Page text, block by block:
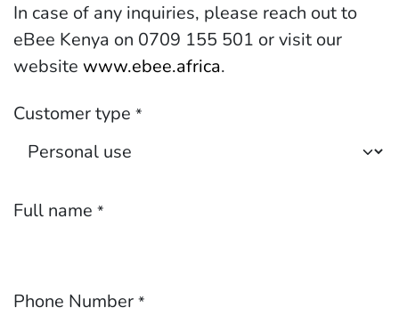
In case of any inquiries, please reach out to
eBee Kenya on 0709 155 501 or visit our
website www.ebee.africa.
Customer type *
Full name *
Phone Number *